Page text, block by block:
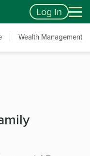
Log In
Wealth Management